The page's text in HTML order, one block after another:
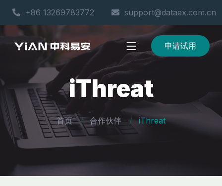
+86 13269783772 support@dataex.com.cn
申请试用
iThreat
首页 合作伙伴 iThreat